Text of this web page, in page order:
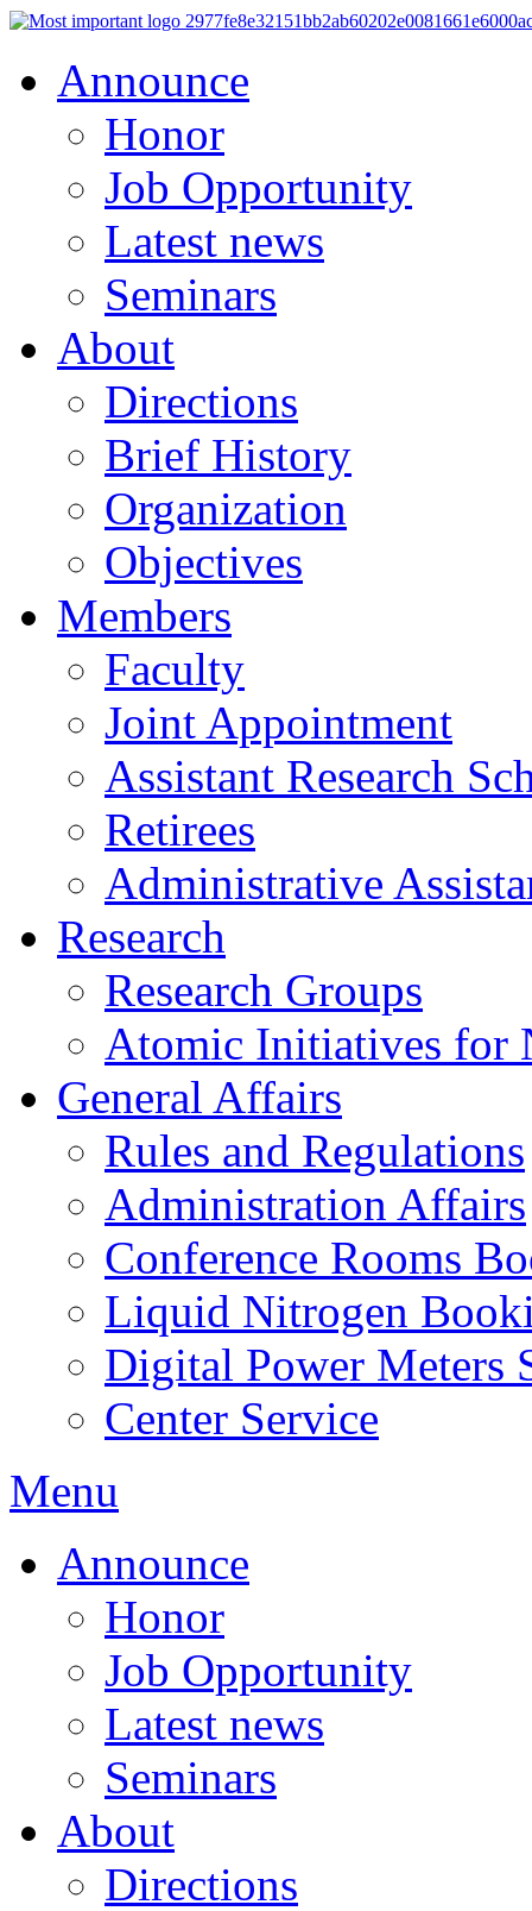
Announce
Honor
Job Opportunity
Latest news
Seminars
About
Directions
Brief History
Organization
Objectives
Members
Faculty
Joint Appointment
Assistant Research
Retirees
Administrative
Research
Research Groups
Atomic Initiatives for
General Affairs
Rules and Regulations
Administration Affairs
Conference Rooms
Liquid Nitrogen
Digital Power Meters
Center Service
Menu
Announce
Honor
Job Opportunity
Latest news
Seminars
About
Directions